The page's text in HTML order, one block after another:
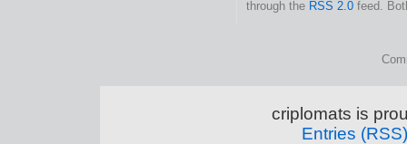
through the RSS 2.0 feed.
criplomats is
Entries (RSS)